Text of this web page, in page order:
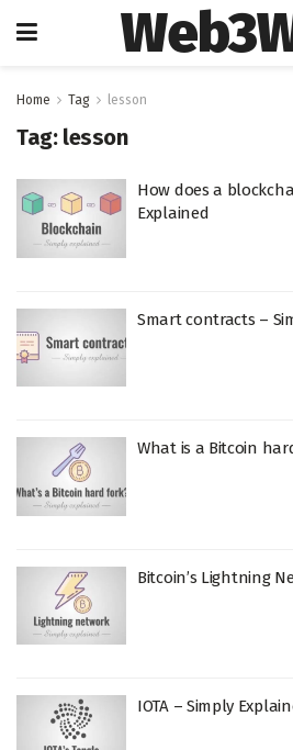
Home Tag lesson
Tag: lesson
How does a
Explained
Smart contracts –
What is a Bitcoin
Bitcoin’s Lightning
IOTA – Simply